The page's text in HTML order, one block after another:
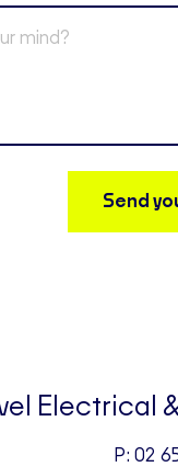
Send
Electrical
P: 02